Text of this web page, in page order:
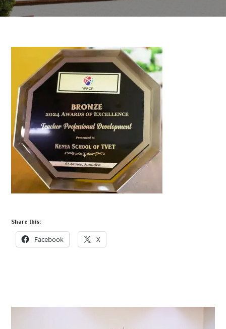
Share this:
Facebook X